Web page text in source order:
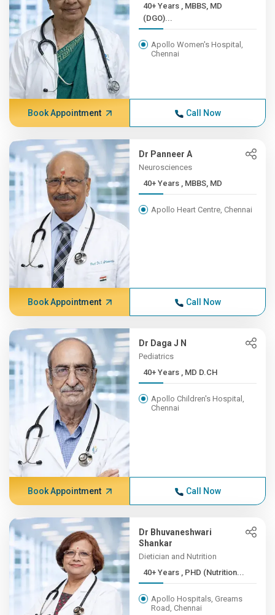
40+ Years , MBBS, MD
(DGO)...
Apollo Women's Hospital,
Chennai
Book Appointment Call Now
Dr Panneer A
Neurosciences
40+ Years , MBBS, MD
Apollo Heart Centre, Chennai
Book Appointment Call Now
Dr Daga J N
Pediatrics
40+ Years , MD D.CH
Apollo Children's Hospital,
Chennai
Book Appointment Call Now
Dr Bhuvaneshwari
Shankar
Dietician and Nutrition
40+ Years , PHD (Nutrition...
Apollo Hospitals, Greams
Road, Chennai